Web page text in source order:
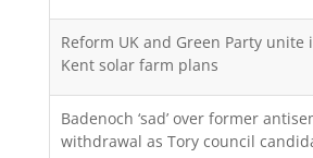
Reform UK and Green Party unite
Kent solar farm plans
Badenoch ‘sad’ over former
withdrawal as Tory council